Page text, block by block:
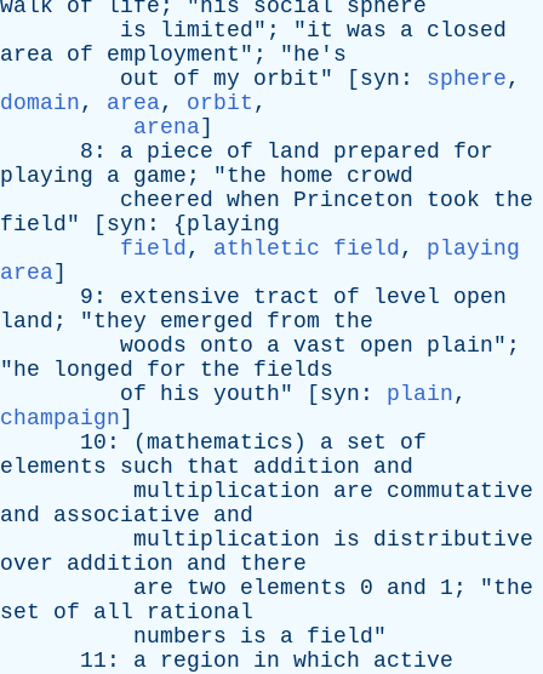
walk of life ; "his social
sphere
is
limited"; "it was a closed
area of employment "; "he's
out
of my orbit " [ syn : sphere,
domain, area, orbit ,
arena]
8: a piece of land prepared
for
playing
a game ; "the home
crowd
cheered when Princeton took
the
field" [ syn : {playing
field, athletic field, playing
area]
9: extensive tract of level
open
land ; "they emerged from
the
woods
onto a vast open plain";
"he longed for the
fields
of
his youth" [ syn : plain,
champaign]
10: ( mathematics ) a set
of
elements
such that addition
and
multiplication
are
commutative
and
associative
and
multiplication
is
distributive
over
addition and
there
are
two elements 0 and 1; "the
set
of all
rational
numbers
is a field"
11: a region in which
active